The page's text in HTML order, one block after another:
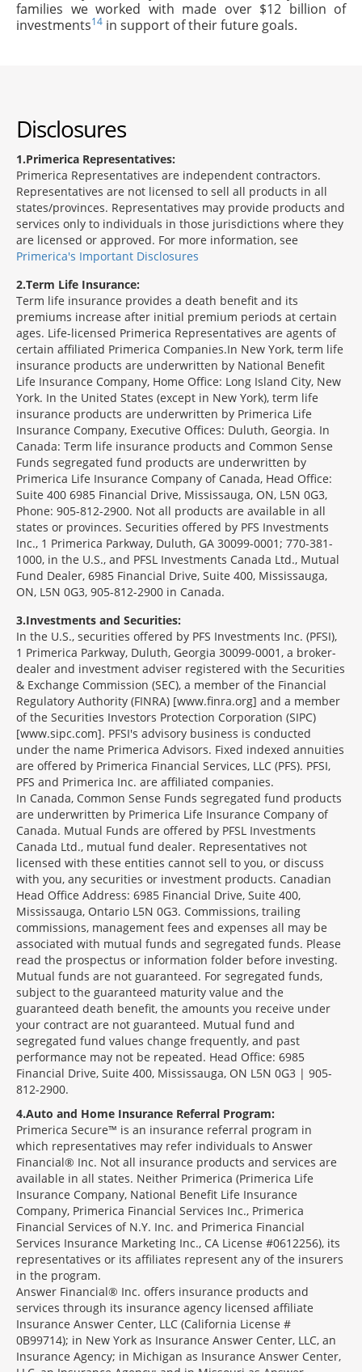
families we worked with made over $12 billion of
investments14 in support of their future goals.
Disclosures
1 Primerica Representatives:
Primerica Representatives are independent contractors.
Representatives are not licensed to sell all products in all
states/provinces. Representatives may provide products and
services only to individuals in those jurisdictions where they
are licensed or approved. For more information, see
Primerica's Important Disclosures
2 Term Life Insurance:
Term life insurance provides a death benefit and its
premiums increase after initial premium periods at certain
ages. Life-licensed Primerica Representatives are agents of
certain affiliated Primerica Companies.In New York, term life
insurance products are underwritten by National Benefit
Life Insurance Company, Home Office: Long Island City, New
York. In the United States (except in New York), term life
insurance products are underwritten by Primerica Life
Insurance Company, Executive Offices: Duluth, Georgia. In
Canada: Term life insurance products and Common Sense
Funds segregated fund products are underwritten by
Primerica Life Insurance Company of Canada, Head Office:
Suite 400 6985 Financial Drive, Mississauga, ON, L5N 0G3,
Phone: 905-812-2900. Not all products are available in all
states or provinces. Securities offered by PFS Investments
Inc., 1 Primerica Parkway, Duluth, GA 30099-0001; 770-381-
1000, in the U.S., and PFSL Investments Canada Ltd., Mutual
Fund Dealer, 6985 Financial Drive, Suite 400, Mississauga,
ON, L5N 0G3, 905-812-2900 in Canada.
3 Investments and Securities:
In the U.S., securities offered by PFS Investments Inc. (PFSI),
1 Primerica Parkway, Duluth, Georgia 30099-0001, a broker-
dealer and investment adviser registered with the Securities
& Exchange Commission (SEC), a member of the Financial
Regulatory Authority (FINRA) [www.finra.org] and a member
of the Securities Investors Protection Corporation (SIPC)
[www.sipc.com]. PFSI's advisory business is conducted
under the name Primerica Advisors. Fixed indexed annuities
are offered by Primerica Financial Services, LLC (PFS). PFSI,
PFS and Primerica Inc. are affiliated companies.
In Canada, Common Sense Funds segregated fund products
are underwritten by Primerica Life Insurance Company of
Canada. Mutual Funds are offered by PFSL Investments
Canada Ltd., mutual fund dealer. Representatives not
licensed with these entities cannot sell to you, or discuss
with you, any securities or investment products. Canadian
Head Office Address: 6985 Financial Drive, Suite 400,
Mississauga, Ontario L5N 0G3. Commissions, trailing
commissions, management fees and expenses all may be
associated with mutual funds and segregated funds. Please
read the prospectus or information folder before investing.
Mutual funds are not guaranteed. For segregated funds,
subject to the guaranteed maturity value and the
guaranteed death benefit, the amounts you receive under
your contract are not guaranteed. Mutual fund and
segregated fund values change frequently, and past
performance may not be repeated. Head Office: 6985
Financial Drive, Suite 400, Mississauga, ON L5N 0G3 | 905-
812-2900.
4 Auto and Home Insurance Referral Program:
Primerica Secure™ is an insurance referral program in
which representatives may refer individuals to Answer
Financial® Inc. Not all insurance products and services are
available in all states. Neither Primerica (Primerica Life
Insurance Company, National Benefit Life Insurance
Company, Primerica Financial Services Inc., Primerica
Financial Services of N.Y. Inc. and Primerica Financial
Services Insurance Marketing Inc., CA License #0612256), its
representatives or its affiliates represent any of the insurers
in the program.
Answer Financial® Inc. offers insurance products and
services through its insurance agency licensed affiliate
Insurance Answer Center, LLC (California License #
0B99714); in New York as Insurance Answer Center, LLC, an
Insurance Agency; in Michigan as Insurance Answer Center,